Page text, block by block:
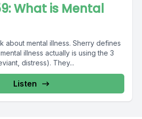
What is Mental
about mental illness. Sherry defines
illness actually is using the 3
distress). They...
Listen